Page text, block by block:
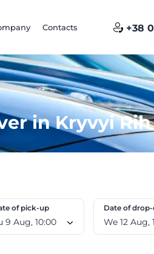
Contacts +38
in Kryvyi Rih
Su 9 Aug, 10:00
of pick-up Date of